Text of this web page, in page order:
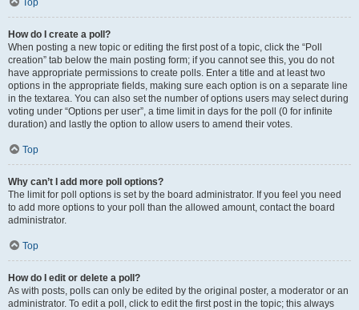
Top
How do I create a poll?
When posting a new topic or editing the first post of a topic, click the “Poll
creation” tab below the main posting form; if you cannot see this, you do not
have appropriate permissions to create polls. Enter a title and at least two
options in the appropriate fields, making sure each option is on a separate line
in the textarea. You can also set the number of options users may select during
voting under “Options per user”, a time limit in days for the poll (0 for infinite
duration) and lastly the option to allow users to amend their votes.
Top
Why can’t I add more poll options?
The limit for poll options is set by the board administrator. If you feel you need
to add more options to your poll than the allowed amount, contact the board
administrator.
Top
How do I edit or delete a poll?
As with posts, polls can only be edited by the original poster, a moderator or an
administrator. To edit a poll, click to edit the first post in the topic; this always